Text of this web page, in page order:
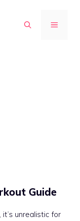
MENU
Guide
unrealistic for